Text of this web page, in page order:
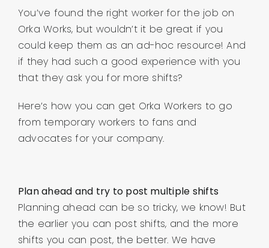
You’ve found the right worker for the job on
Orka Works, but wouldn’t it be great if you
could keep them as an ad-hoc resource! And
if they had such a good experience with you
that they ask you for more shifts?
Here’s how you can get Orka Workers to go
from temporary workers to fans and
advocates for your company.
Plan ahead and try to post multiple shifts
Planning ahead can be so tricky, we know! But
the earlier you can post shifts, and the more
shifts you can post, the better. We have